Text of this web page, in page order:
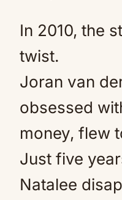
In 2010, the
twist.
Joran van
obsessed
money, flew
Just five
Natalee